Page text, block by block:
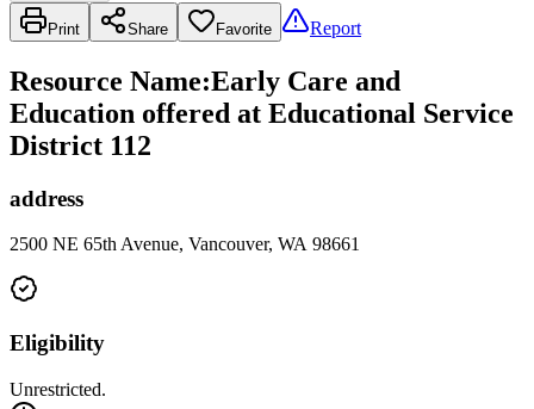
Print Share Favorite Report
Resource Name:Early Care and
Education offered at Educational Service
District 112
address
2500 NE 65th Avenue, Vancouver, WA 98661
Eligibility
Unrestricted.